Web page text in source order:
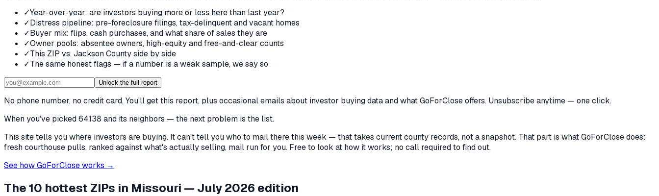
✓Year-over-year: are investors buying more or less here than last year?
✓Distress pipeline: pre-foreclosure filings, tax-delinquent and vacant homes
✓Buyer mix: flips, cash purchases, and what share of sales they are
✓Owner pools: absentee owners, high-equity and free-and-clear counts
✓This ZIP vs. Jackson County side by side
✓The same honest flags — if a number is a weak sample, we say so
Unlock the full report
No phone number, no credit card. You'll get this report, plus occasional emails about investor buying data and what GoForClose offers. Unsubscribe anytime — one click.
When you've picked64138 and its neighbors — the next problem is the list.
This site tells you where investors are buying. It can't tell you who to mail there this week — that takes current county records, not a snapshot. That part is what GoForClose does:
fresh courthouse pulls, ranked against what's actually selling, mail run for you. Free to look at how it works; no call required to find out.
See how GoForClose works →
The 10 hottest ZIPs in Missouri — July 2026 edition